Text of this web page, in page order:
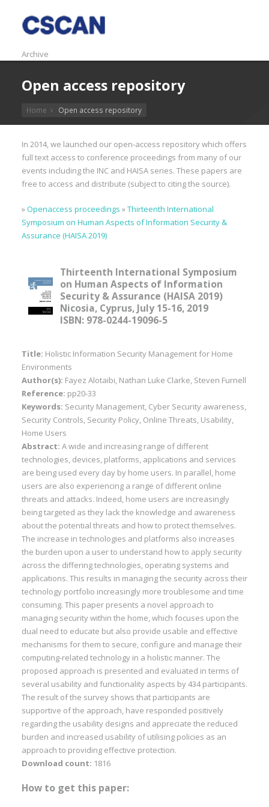
Archive
Open access repository
Home Open access repository
In 2014, we launched our open-access repository which offers
full text access to conference proceedings from many of our
events including the INC and HAISA series. These papers are
free to access and distribute (subject to citing the source).
»Openaccess proceedings »Thirteenth International
Symposium on Human Aspects of Information Security &
Assurance (HAISA 2019)
Thirteenth International Symposium
on Human Aspects of Information
Security & Assurance (HAISA 2019)
Nicosia, Cyprus, July 15-16, 2019
ISBN: 978-0244-19096-5
Title: Holistic Information Security Management for Home
Environments
Author(s): Fayez Alotaibi, Nathan Luke Clarke, Steven Furnell
Reference: pp20-33
Keywords: Security Management, Cyber Security awareness,
Security Controls, Security Policy, Online Threats, Usability,
Home Users
Abstract: A wide and increasing range of different
technologies, devices, platforms, applications and services
are being used every day by home users. In parallel, home
users are also experiencing a range of different online
threats and attacks. Indeed, home users are increasingly
being targeted as they lack the knowledge and awareness
about the potential threats and how to protect themselves.
The increase in technologies and platforms also increases
the burden upon a user to understand how to apply security
across the differing technologies, operating systems and
applications. This results in managing the security across their
technology portfolio increasingly more troublesome and time
consuming. This paper presents a novel approach to
managing security within the home, which focuses upon the
dual need to educate but also provide usable and effective
mechanisms for them to secure, configure and manage their
computing-related technology in a holistic manner. The
proposed approach is presented and evaluated in terms of
several usability and functionality aspects by 434 participants.
The result of the survey shows that participants are
supportive of the approach, have responded positively
regarding the usability designs and appreciate the reduced
burden and increased usability of utilising policies as an
approach to providing effective protection.
Download count: 1816
How to get this paper: